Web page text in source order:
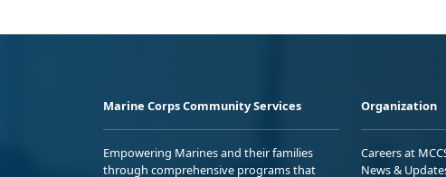
Marine Corps Community Services
Empowering Marines and their families
through comprehensive programs that
Organization
Careers at
News &